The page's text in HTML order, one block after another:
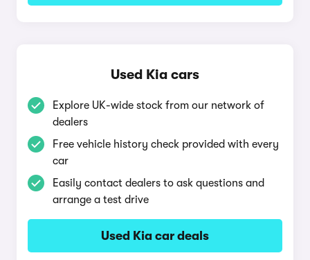
Used Kia cars
Explore UK-wide stock from our network of
dealers
Free vehicle history check provided with every
car
Easily contact dealers to ask questions and
arrange a test drive
Used Kia car deals